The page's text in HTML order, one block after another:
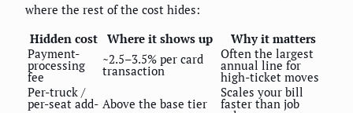
where the rest of the cost hides:
Hidden cost
Where it shows up
Why it matters
Payment-
processing
fee
~2.5–3.5% per card
transaction
Often the largest
annual line for
high-ticket moves
Per-truck /
per-seat add- Above the base tier
Scales your bill
faster than job